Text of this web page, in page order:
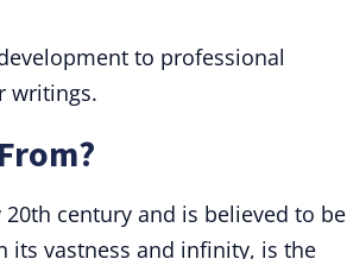
to professional
writings.
century and is believed to be
its vastness and infinity, is the